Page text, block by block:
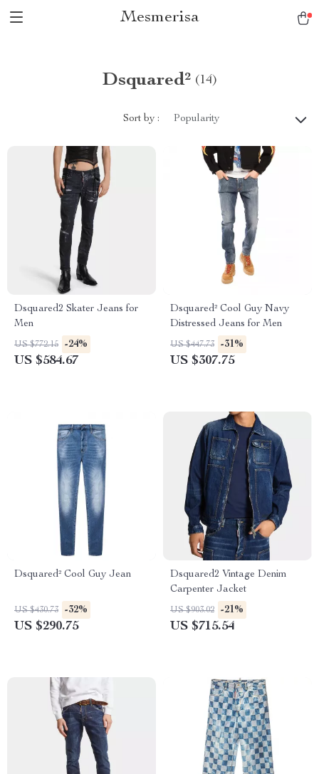
Mesmerisa
Dsquared² (14)
Sort by : Popularity
Dsquared2 Skater Jeans for
Men
US $772.15 -24%
US $584.67
Dsquared² Cool Guy Navy
Distressed Jeans for Men
US $447.73 -31%
US $307.75
Dsquared² Cool Guy Jean
US $430.73 -32%
US $290.75
Dsquared2 Vintage Denim
Carpenter Jacket
US $903.02 -21%
US $715.54